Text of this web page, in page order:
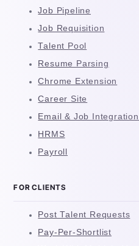
Job Pipeline
Job Requisition
Talent Pool
Resume Parsing
Chrome Extension
Career Site
Email & Job
HRMS
Payroll
FOR CLIENTS
Post Talent Requests
Pay-Per-Shortlist